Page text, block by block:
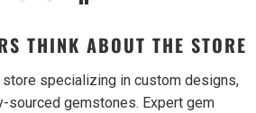
THINK ABOUT THE STORE
specializing in custom designs,
sourced gemstones. Expert gem